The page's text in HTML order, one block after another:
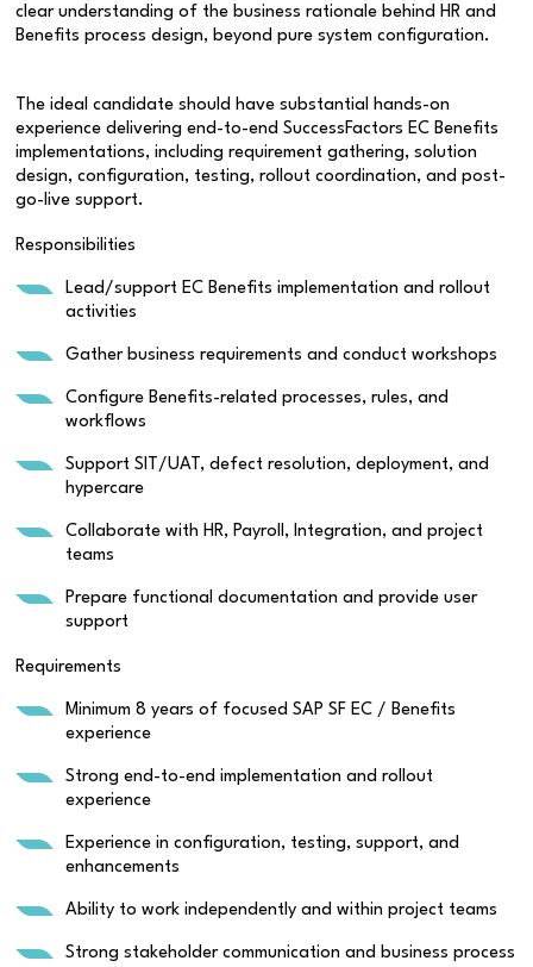
clear understanding of the business rationale behind HR and
Benefits process design, beyond pure system configuration.
The ideal candidate should have substantial hands-on
experience delivering end-to-end SuccessFactors EC Benefits
implementations, including requirement gathering, solution
design, configuration, testing, rollout coordination, and post-
go-live support.
Responsibilities
Lead/support EC Benefits implementation and rollout
activities
Gather business requirements and conduct workshops
Configure Benefits-related processes, rules, and
workflows
Support SIT/UAT, defect resolution, deployment, and
hypercare
Collaborate with HR, Payroll, Integration, and project
teams
Prepare functional documentation and provide user
support
Requirements
Minimum 8 years of focused SAP SF EC / Benefits
experience
Strong end-to-end implementation and rollout
experience
Experience in configuration, testing, support, and
enhancements
Ability to work independently and within project teams
Strong stakeholder communication and business process